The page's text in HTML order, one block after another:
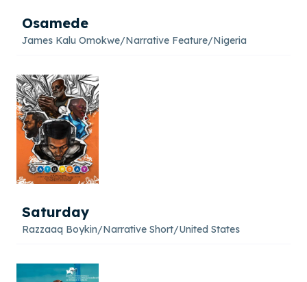
Osamede
James Kalu Omokwe/Narrative Feature/Nigeria
Saturday
Razzaaq Boykin/Narrative Short/United States